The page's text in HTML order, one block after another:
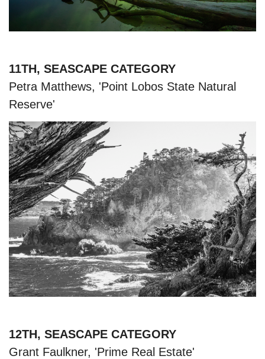
11TH, SEASCAPE CATEGORY
Petra Matthews, 'Point Lobos State Natural
Reserve'
12TH, SEASCAPE CATEGORY
Grant Faulkner, 'Prime Real Estate'